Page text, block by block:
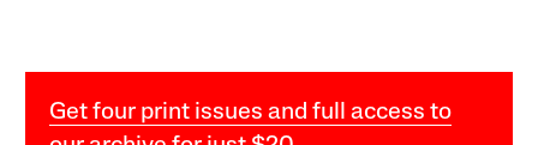
Get four print issues and full access to